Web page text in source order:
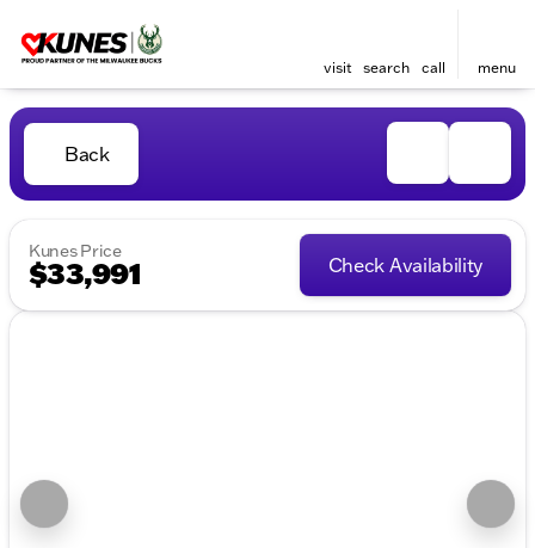
visit search call menu
Back
Kunes Price
$33,991 Check Availability